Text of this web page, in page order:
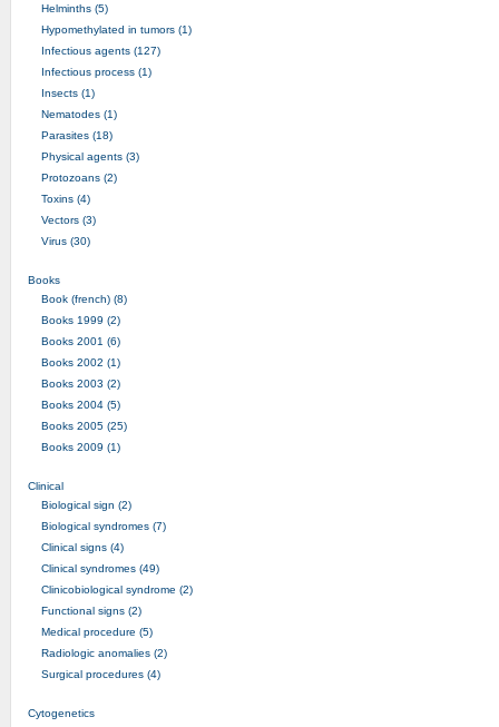
Helminths (5)
Hypomethylated in tumors (1)
Infectious agents (127)
Infectious process (1)
Insects (1)
Nematodes (1)
Parasites (18)
Physical agents (3)
Protozoans (2)
Toxins (4)
Vectors (3)
Virus (30)
Books
Book (french) (8)
Books 1999 (2)
Books 2001 (6)
Books 2002 (1)
Books 2003 (2)
Books 2004 (5)
Books 2005 (25)
Books 2009 (1)
Clinical
Biological sign (2)
Biological syndromes (7)
Clinical signs (4)
Clinical syndromes (49)
Clinicobiological syndrome (2)
Functional signs (2)
Medical procedure (5)
Radiologic anomalies (2)
Surgical procedures (4)
Cytogenetics